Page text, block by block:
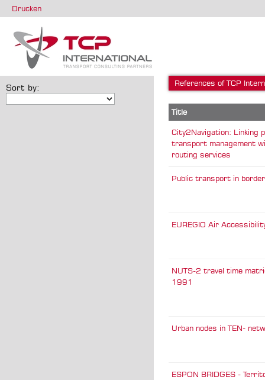
Drucken
Sort by: References of TCP
Title
City2Navigation: Linking
transport management
routing services
Public transport in
EUREGIO Air
NUTS-2 travel time
1991
Urban nodes in TEN-
ESPON BRIDGES -